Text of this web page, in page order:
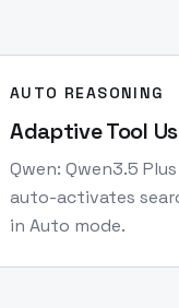
AUTO REASONING
Adaptive Tool
Qwen: Qwen3.5
auto-activates
in Auto mode.